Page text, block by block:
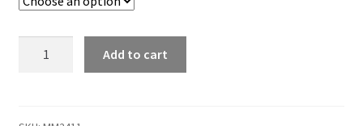
Add to cart